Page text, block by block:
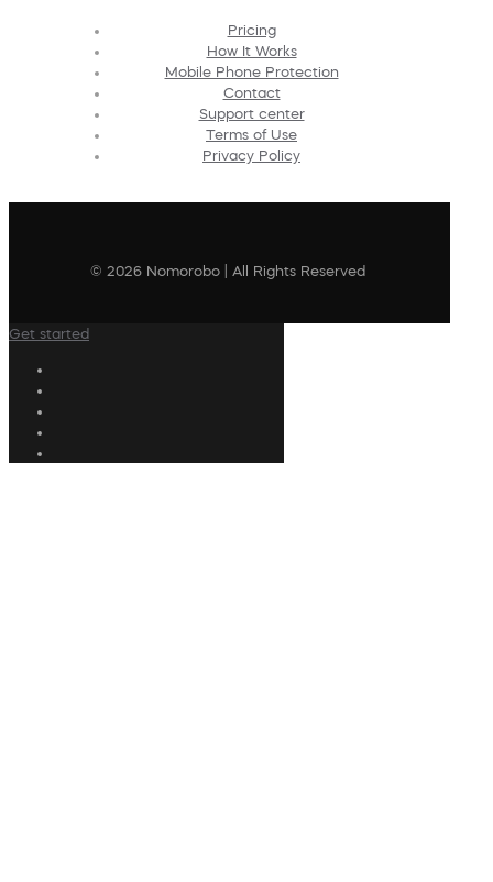
Pricing
How It Works
Mobile Phone Protection
Contact
Support center
Terms of Use
Privacy Policy
© 2026 Nomorobo | All Rights Reserved
Get started